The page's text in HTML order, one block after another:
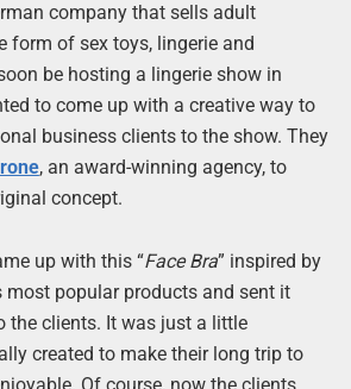
company that sells adult
form of sex toys, lingerie and
be hosting a lingerie show in
to come up with a creative way to
business clients to the show. They
, an award-winning agency, to
concept.
up with this “Face Bra” inspired by
most popular products and sent it
the clients. It was just a little
created to make their long trip to